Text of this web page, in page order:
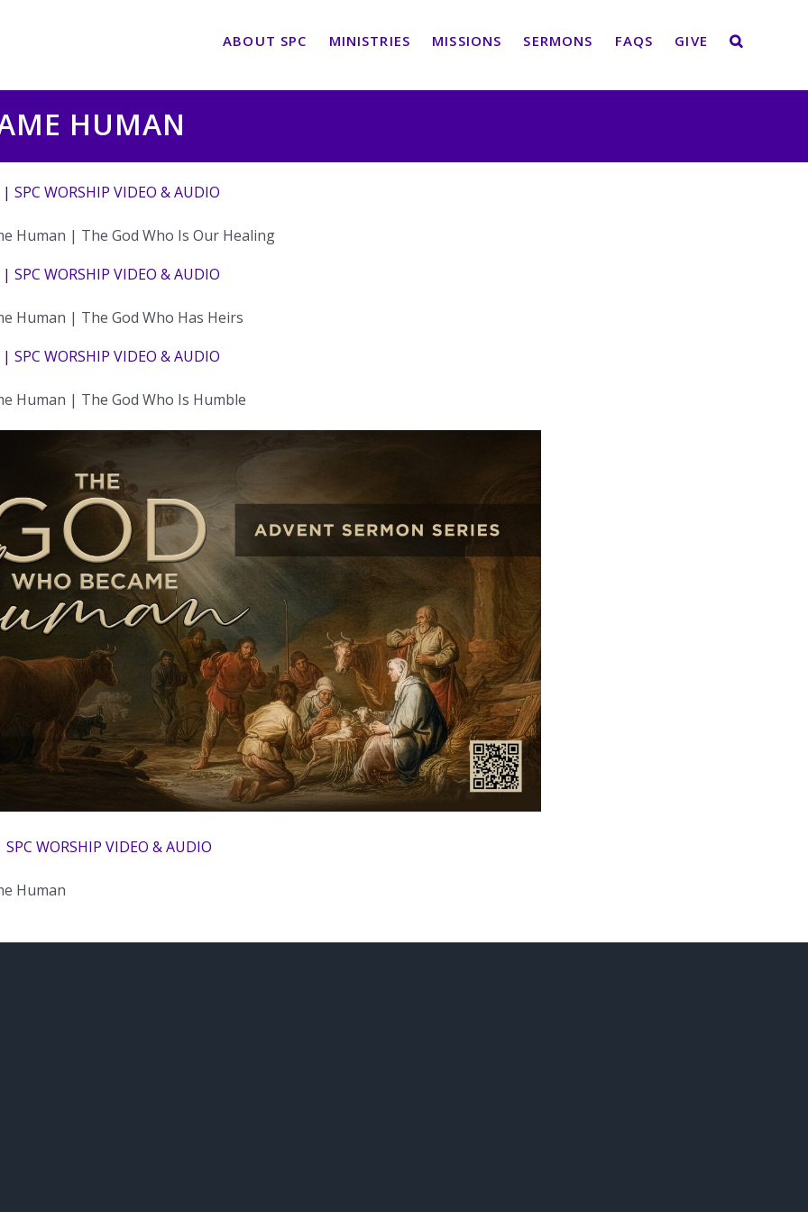
ABOUT SPC MINISTRIES MISSIONS SERMONS FAQS GIVE
HUMAN
SPC WORSHIP VIDEO & AUDIO
Human | The God Who Is Our Healing
SPC WORSHIP VIDEO & AUDIO
Human | The God Who Has Heirs
SPC WORSHIP VIDEO & AUDIO
Human | The God Who Is Humble
WORSHIP VIDEO & AUDIO
Human